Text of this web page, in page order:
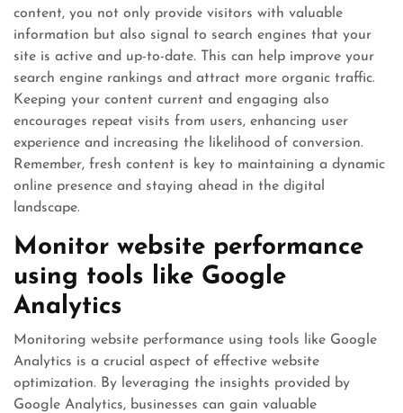
content, you not only provide visitors with valuable
information but also signal to search engines that your
site is active and up-to-date. This can help improve your
search engine rankings and attract more organic traffic.
Keeping your content current and engaging also
encourages repeat visits from users, enhancing user
experience and increasing the likelihood of conversion.
Remember, fresh content is key to maintaining a dynamic
online presence and staying ahead in the digital
landscape.
Monitor website performance
using tools like Google
Analytics
Monitoring website performance using tools like Google
Analytics is a crucial aspect of effective website
optimization. By leveraging the insights provided by
Google Analytics, businesses can gain valuable